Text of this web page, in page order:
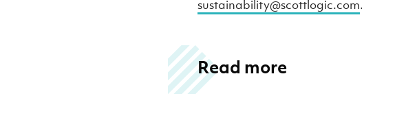
sustainability@scottlogic.com.
Read more